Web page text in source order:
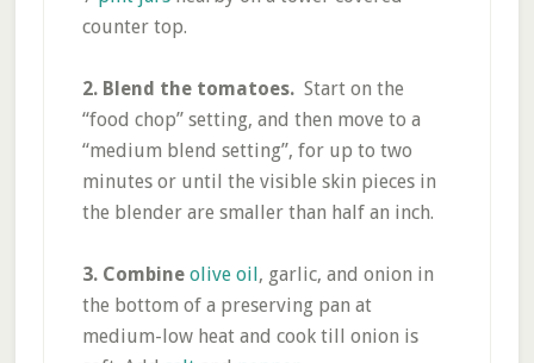
counter top.
2. Blend the tomatoes. Start on the
“food chop” setting, and then move to a
“medium blend setting”, for up to two
minutes or until the visible skin pieces in
the blender are smaller than half an inch.
3. Combine olive oil , garlic, and onion in
the bottom of a preserving pan at
medium-low heat and cook till onion is